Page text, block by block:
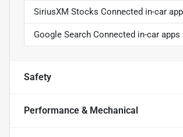
SiriusXM Stocks Connected in-car
Google Search Connected in-car apps
Safety
Performance & Mechanical